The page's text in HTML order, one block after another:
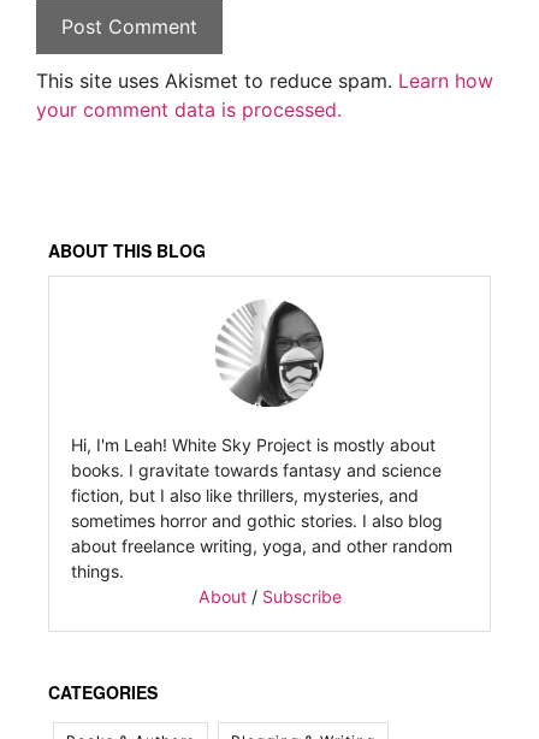
This site uses Akismet to reduce spam. Learn how
your comment data is processed.
ABOUT THIS BLOG
Hi, I'm Leah! White Sky Project is mostly about
books. I gravitate towards fantasy and science
fiction, but I also like thrillers, mysteries, and
sometimes horror and gothic stories. I also blog
about freelance writing, yoga, and other random
things.
About/ Subscribe
CATEGORIES